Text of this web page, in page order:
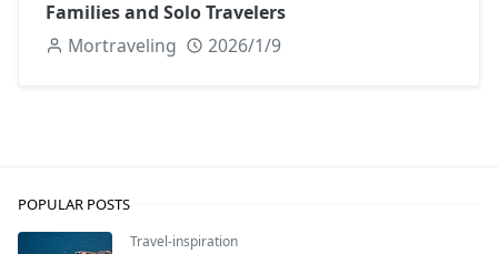
Families and Solo Travelers
Mortraveling
2026/1/9
POPULAR POSTS
Travel-inspiration